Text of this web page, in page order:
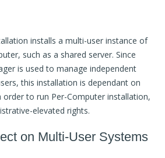
installs a multi-user instance of
such as a shared server. Since
is used to manage independent
this installation is dependant on
order to run Per-Computer installation,
elevated rights.
on Multi-User Systems